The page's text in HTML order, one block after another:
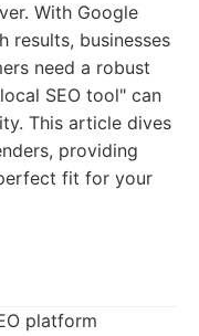
With Google
results, businesses
need a robust
SEO tool" can
This article dives
providing
fit for your
platform